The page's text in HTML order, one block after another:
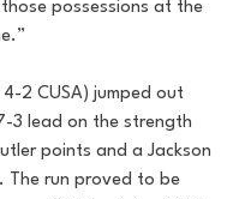
possessions at the
2 CUSA) jumped out
3 lead on the strength
points and a Jackson
The run proved to be